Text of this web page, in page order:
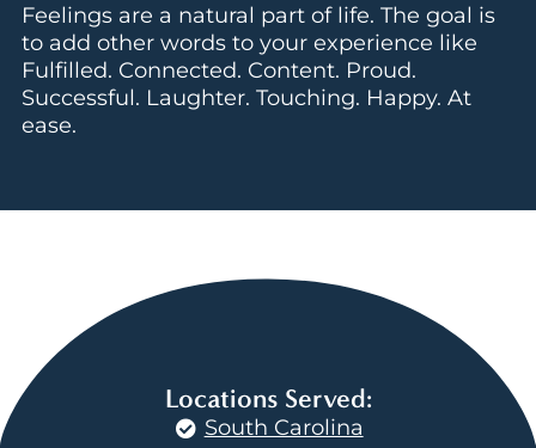
Feelings are a natural part of life. The goal is
to add other words to your experience like
Fulfilled. Connected. Content. Proud.
Successful. Laughter. Touching. Happy. At
ease.
Locations Served:
South Carolina